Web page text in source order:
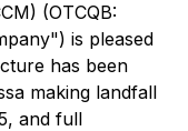
(OTCQB:
is pleased
has been
making landfall
and full